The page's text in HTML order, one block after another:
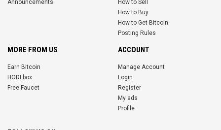
Announcements
How to Sell
How to Buy
How to Get Bitcoin
Posting Rules
MORE FROM US
Earn Bitcoin
HODLbox
Free Faucet
ACCOUNT
Manage Account
Login
Register
My ads
Profile